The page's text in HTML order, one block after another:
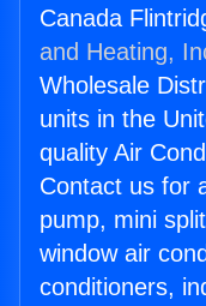
Canada
and Heating,
Wholesale
units in the
quality Air
Contact us for
pump, mini
window air
conditioners,